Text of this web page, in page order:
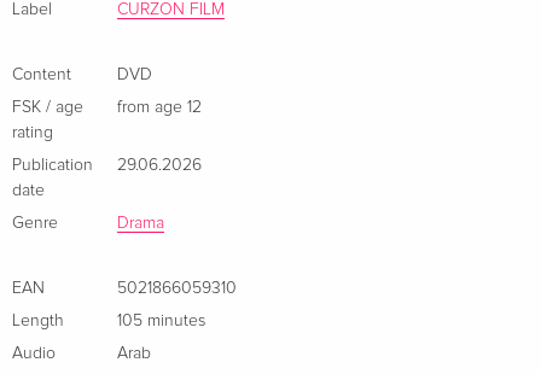
Label
CURZON FILM
Content
DVD
FSK / age
rating
from age 12
Publication
date
29.06.2026
Genre Drama
EAN
5021866059310
Length
105 minutes
Audio
Arab